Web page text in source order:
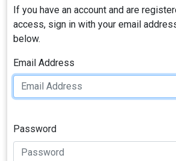
If you have an account and are
access, sign in with your email
below.
Email Address
Password